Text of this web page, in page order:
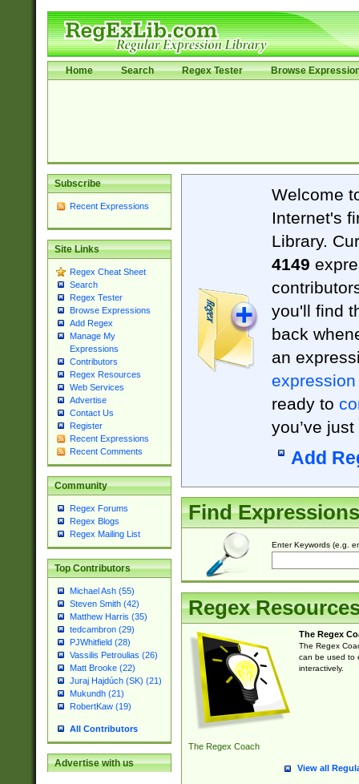
Home Search Regex Tester Browse
Subscribe
Recent Expressions
Site Links
Regex Cheat Sheet
Search
Regex Tester
Browse Expressions
Add Regex
Manage My
Expressions
Contributors
Regex Resources
Web Services
Advertise
Contact Us
Register
Recent Expressions
Recent Comments
Community
Regex Forums
Regex Blogs
Regex Mailing List
Top Contributors
Michael Ash (55)
Steven Smith (42)
Matthew Harris (35)
tedcambron (29)
PJWhitfield (28)
Vassilis Petroulias (26)
Matt Brooke (22)
Juraj Hajdúch (SK) (21)
Mukundh (21)
RobertKaw (19)
All Contributors
Advertise with us
Welcome
Internet's
Library.
4149
you'll find
back
an
expression
ready to
you’ve
Add
Find Expressions
Enter Keywords (e.g.
Regex
The Regex Coach
The Regex
The Regex
can be used to
interactively.
View all